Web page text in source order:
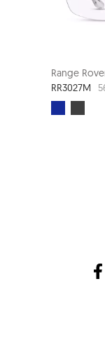
Range
RR3027M